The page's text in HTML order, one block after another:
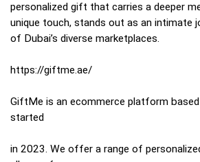
personalized gift that carries a deeper
unique touch, stands out as an intimate
of Dubai’s diverse marketplaces.
https://giftme.ae/
GiftMe is an ecommerce platform based
started
in 2023. We offer a range of